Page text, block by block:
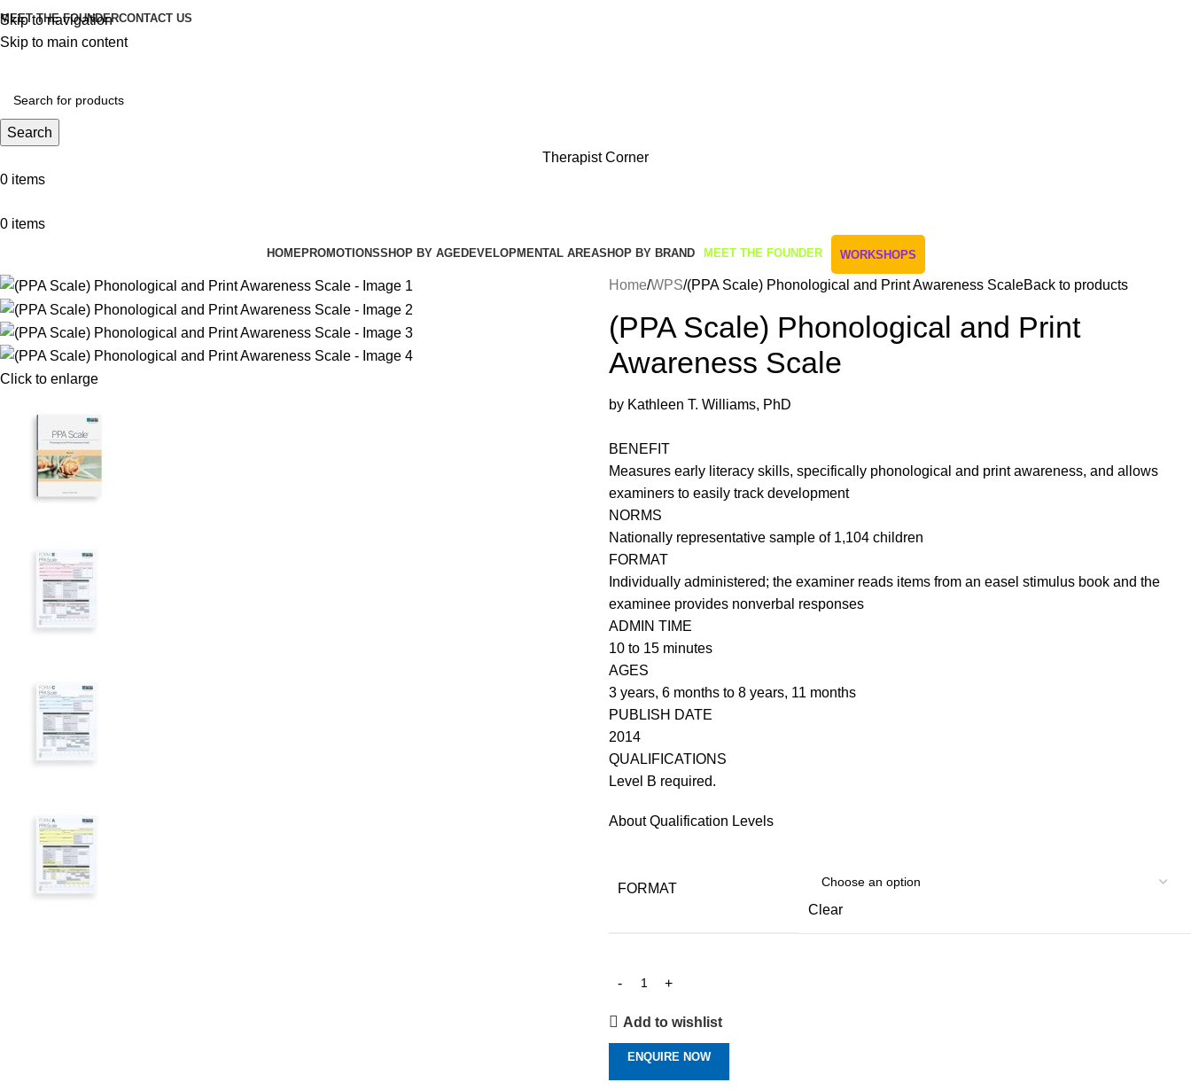
Skip to navigation
Skip to main content
MEET THE FOUNDERCONTACT US
Search
Therapist Corner
0 items
0 items
HOMEPROMOTIONSSHOP BY AGEDEVELOPMENTAL AREASHOP BY BRAND MEET THE FOUNDER WORKSHOPS
Click to enlarge
Home WPS (PPA Scale) Phonological and Print Awareness ScaleBack to products
(PPA Scale) Phonological and Print
Awareness Scale
by Kathleen T. Williams, PhD
BENEFIT
Measures early literacy skills, specifically phonological and print awareness, and allows
examiners to easily track development
NORMS
Nationally representative sample of 1,104 children
FORMAT
Individually administered; the examiner reads items from an easel stimulus book and the
examinee provides nonverbal responses
ADMIN TIME
10 to 15 minutes
AGES
3 years, 6 months to 8 years, 11 months
PUBLISH DATE
2014
QUALIFICATIONS
Level B required.
About Qualification Levels
FORMAT
Clear
Add to wishlist
ENQUIRE NOW